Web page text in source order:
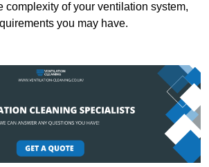
complexity of your ventilation system,
you may have.